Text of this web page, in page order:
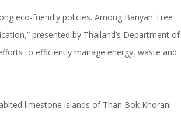
eco-friendly policies. Among Banyan Tree
presented by Thailand’s Department of
to efficiently manage energy, waste and
limestone islands of Than Bok Khorani